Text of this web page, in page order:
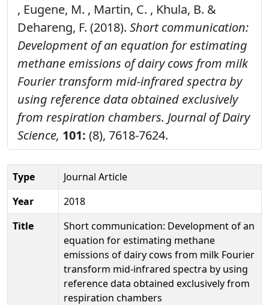
, Eugene, M. , Martin, C. , Khula, B. &
Dehareng, F. (2018). Short communication:
Development of an equation for estimating
methane emissions of dairy cows from milk
Fourier transform mid-infrared spectra by
using reference data obtained exclusively
from respiration chambers. Journal of Dairy
Science, 101: (8), 7618-7624.
Type
Journal Article
Year
2018
Title
Short communication: Development of an
equation for estimating methane
emissions of dairy cows from milk Fourier
transform mid-infrared spectra by using
reference data obtained exclusively from
respiration chambers